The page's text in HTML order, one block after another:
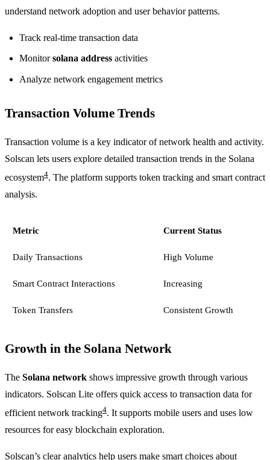
understand network adoption and user behavior patterns.
Track real-time transaction data
Monitorsolana address activities
Analyze network engagement metrics
Transaction Volume Trends
Transaction volume is a key indicator of network health and activity.
Solscan lets users explore detailed transaction trends in the Solana
ecosystem4. The platform supports token tracking and smart contract
analysis.
Metric Current Status
Daily Transactions High Volume
Smart Contract Interactions Increasing
Token Transfers Consistent Growth
Growth in the Solana Network
The Solana network shows impressive growth through various
indicators. Solscan Lite offers quick access to transaction data for
efficient network tracking4. It supports mobile users and uses low
resources for easy blockchain exploration.
Solscan’s clear analytics help users make smart choices about